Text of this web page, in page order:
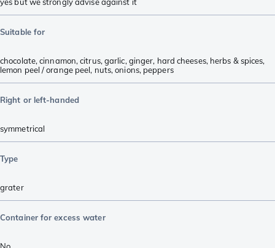
yes but we strongly advise against it
Suitable for
chocolate,cinnamon,citrus,garlic,ginger, hard cheeses, herbs & spices,
lemon peel / orange peel, nuts,onions, peppers
Right or left-handed
symmetrical
Type
grater
Container for excess water